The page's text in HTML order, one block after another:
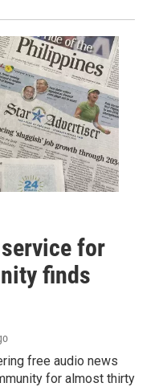
for
finds
free audio news
for almost thirty